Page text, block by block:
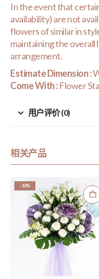
In the event that
availability) are not
flowers of similar in
maintaining the overall
arrangement.
Estimate Dimension :
Come With :Flower
用户评价 (0)
相关产品
-10%